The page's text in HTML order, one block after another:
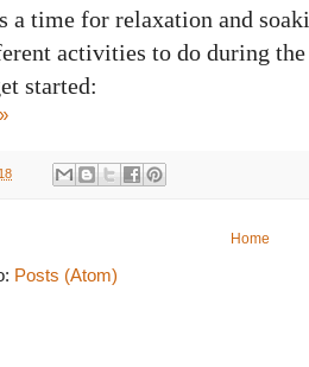
a time for relaxation and
activities to do during
started:
Home
Posts (Atom)